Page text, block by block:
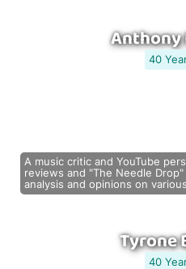
Anthony
40
A music critic and YouTube
reviews and "The Needle
analysis and opinions on
Tyrone
40